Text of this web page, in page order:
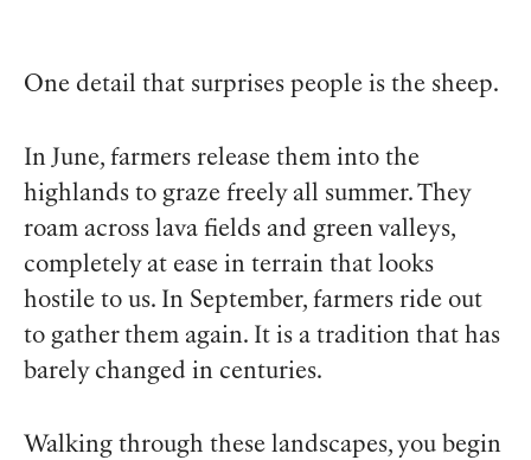
One detail that surprises people is the sheep.
In June, farmers release them into the
highlands to graze freely all summer. They
roam across lava fields and green valleys,
completely at ease in terrain that looks
hostile to us. In September, farmers ride out
to gather them again. It is a tradition that has
barely changed in centuries.
Walking through these landscapes, you begin